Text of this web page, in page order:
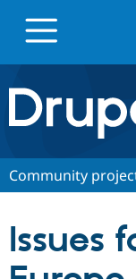
Drupal.org
Discover
Partners &
Community
Issues